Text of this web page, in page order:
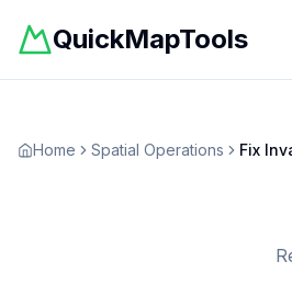
QuickMapTools
Home Spatial Operations Fix